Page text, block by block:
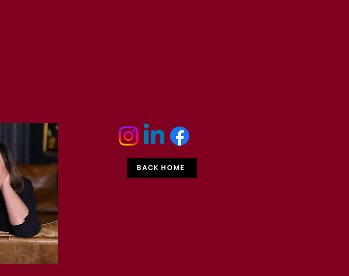
BACK HOME